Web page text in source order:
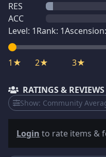
RES
ACC
Level: 1Rank: 1Ascension:
1★ 2★ 3★
RATINGS & REVIEWS
Show: Community
Login to rate items &